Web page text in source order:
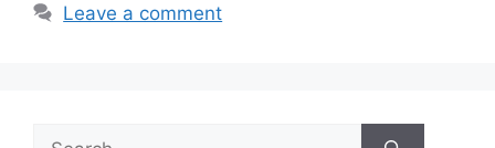
Leave a comment